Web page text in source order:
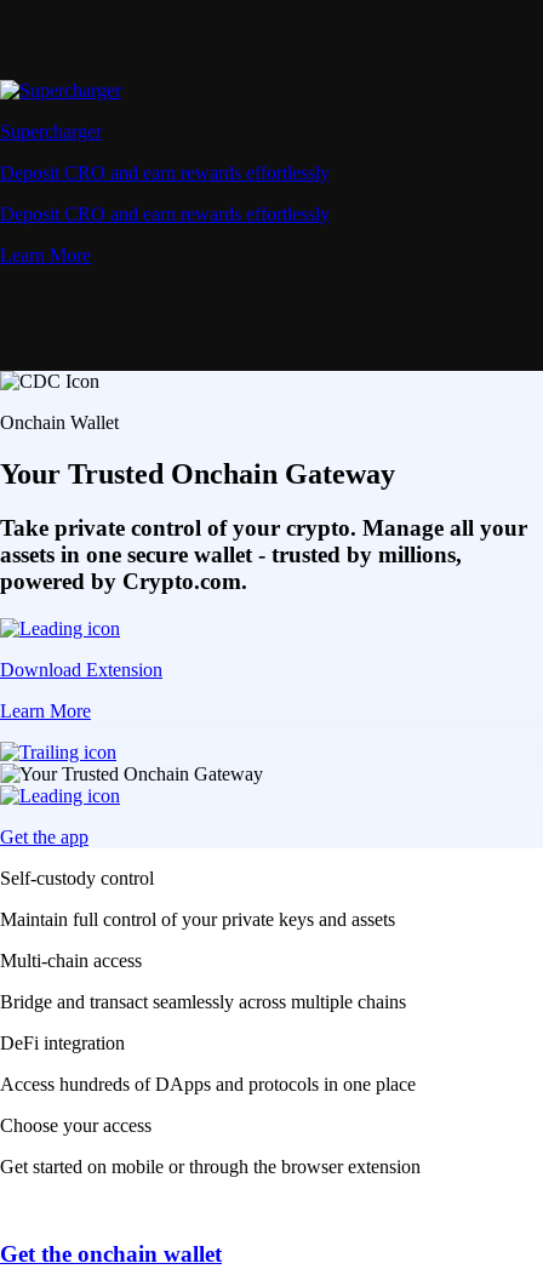
Supercharger
Deposit CRO and earn rewards effortlessly
Deposit CRO and earn rewards effortlessly
Learn More
Onchain Wallet
Your Trusted Onchain Gateway
Take private control of your crypto. Manage all your
assets in one secure wallet - trusted by millions,
powered by Crypto.com.
Download Extension
Learn More
Get the app
Self-custody control
Maintain full control of your private keys and assets
Multi-chain access
Bridge and transact seamlessly across multiple chains
DeFi integration
Access hundreds of DApps and protocols in one place
Choose your access
Get started on mobile or through the browser extension
Get the onchain wallet